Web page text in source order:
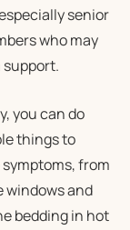
senior
who may
support.
you can do
things to
from
windows and
bedding in hot